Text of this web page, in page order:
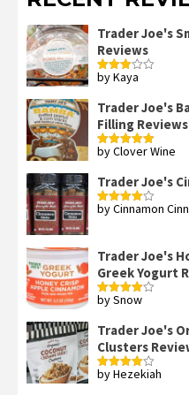
Trader Joe's
Reviews
Rated
by Kaya
Trader Joe's
Filling Reviews
Rated5out
by Clover Wine
Trader Joe's
Rated4
by Cinnamon
Trader Joe's
Greek Yogurt
Rated4
by Snow
Trader Joe's
Clusters
Rated4
by Hezekiah